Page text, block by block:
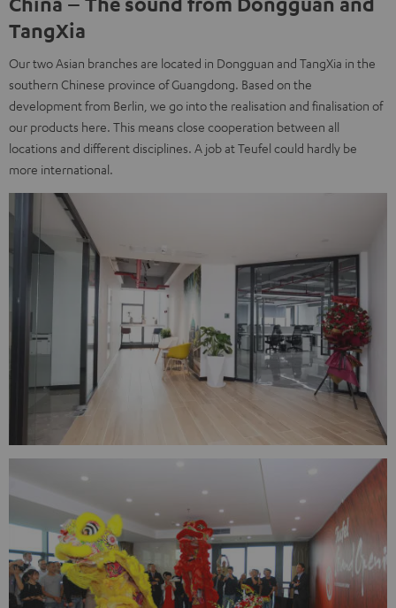
TangXia
Our two Asian branches are located in Dongguan and TangXia in the
southern Chinese province of Guangdong. Based on the
development from Berlin, we go into the realisation and finalisation of
our products here. This means close cooperation between all
locations and different disciplines. A job at Teufel could hardly be
more international.